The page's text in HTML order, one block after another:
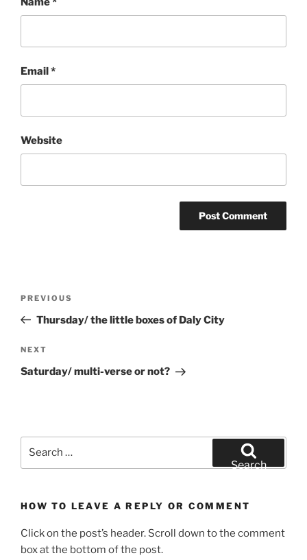
Email*
Website
Previous
Post
PREVIOUS
Thursday/ the little boxes of Daly City
Next
Post
NEXT
Saturday/ multi-verse or not?
Search
HOW TO LEAVE A REPLY OR COMMENT
Click on the post’s header. Scroll down to the comment
box at the bottom of the post.